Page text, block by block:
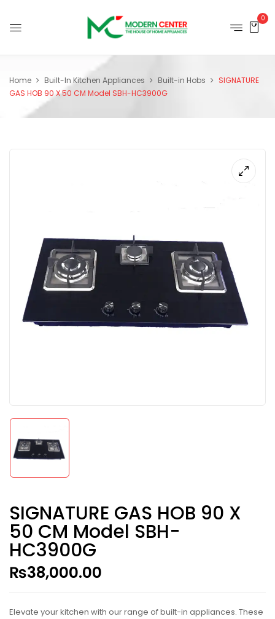
0
Home Built-In Kitchen Appliances Built-in Hobs
SIGNATURE
GAS HOB 90 X 50 CM Model SBH-HC3900G
SIGNATURE GAS HOB 90 X
50 CM Model SBH-
HC3900G
₨38,000.00
Elevate your kitchen with our range of built-in appliances. These